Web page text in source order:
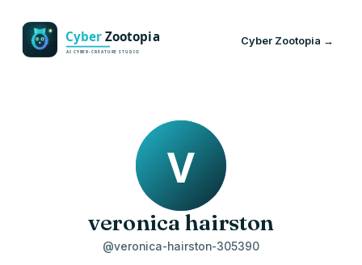
Cyber Zootopia →
veronica hairston
@veronica-hairston-305390